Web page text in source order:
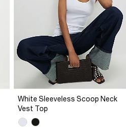
White Sleeveless Scoop Neck
Vest Top